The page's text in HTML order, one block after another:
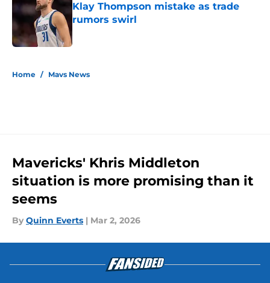
Klay Thompson mistake as trade
rumors swirl
Home / Mavs News
Mavericks' Khris Middleton
situation is more promising than it
seems
By Quinn Everts | Mar 2, 2026